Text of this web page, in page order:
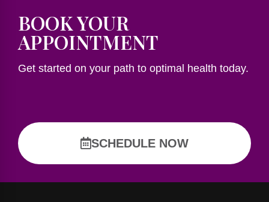
BOOK YOUR
APPOINTMENT
Get started on your path to optimal health today.
SCHEDULE NOW